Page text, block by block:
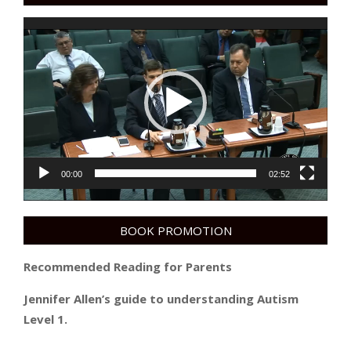
Video
Player
00:00 02:52
BOOK PROMOTION
Recommended Reading for Parents
Jennifer Allen’s guide to understanding Autism
Level 1.